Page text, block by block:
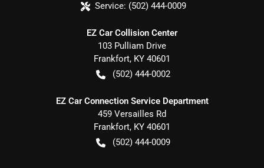
Service: (502) 444-0009
EZ Car Collision Center
103 Pulliam Drive
Frankfort, KY 40601
(502) 444-0002
EZ Car Connection Service Department
459 Versailles Rd
Frankfort, KY 40601
(502) 444-0009